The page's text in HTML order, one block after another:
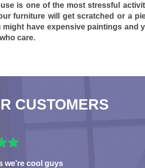
is one of the most stressful
furniture will get scratched or a
might have expensive paintings and
care.
CUSTOMERS
we're cool guys